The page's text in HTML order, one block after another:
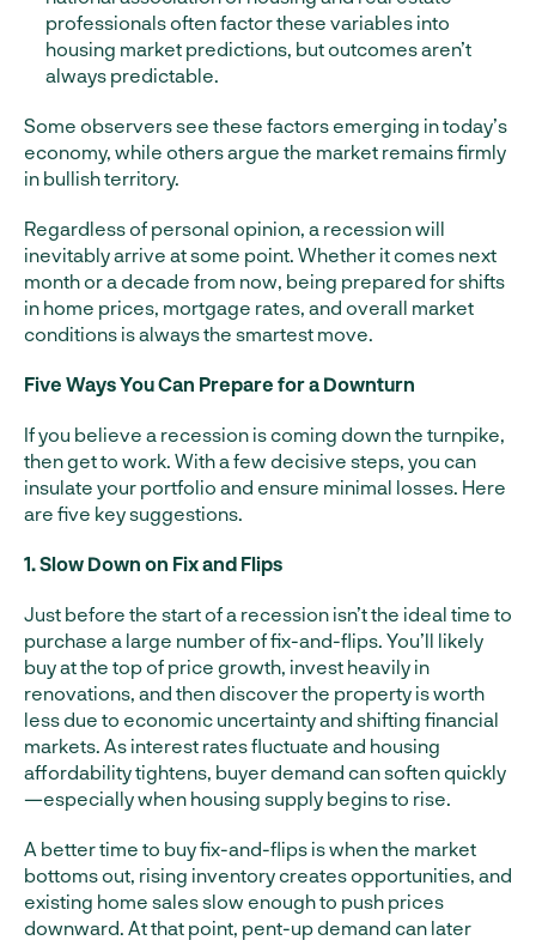
professionals often factor these variables into
housing market predictions, but outcomes aren’t
always predictable.
Some observers see these factors emerging in today’s
economy, while others argue the market remains firmly
in bullish territory.
Regardless of personal opinion, a recession will
inevitably arrive at some point. Whether it comes next
month or a decade from now, being prepared for shifts
in home prices, mortgage rates, and overall market
conditions is always the smartest move.
Five Ways You Can Prepare for a Downturn
If you believe a recession is coming down the turnpike,
then get to work. With a few decisive steps, you can
insulate your portfolio and ensure minimal losses. Here
are five key suggestions.
1. Slow Down on Fix and Flips
Just before the start of a recession isn’t the ideal time to
purchase a large number of fix-and-flips. You’ll likely
buy at the top of price growth, invest heavily in
renovations, and then discover the property is worth
less due to economic uncertainty and shifting financial
markets. As interest rates fluctuate and housing
affordability tightens, buyer demand can soften quickly
—especially when housing supply begins to rise.
A better time to buy fix-and-flips is when the market
bottoms out, rising inventory creates opportunities, and
existing home sales slow enough to push prices
downward. At that point, pent-up demand can later